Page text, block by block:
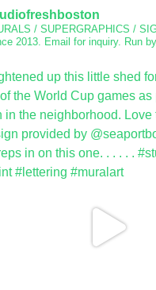
/ SUPERGRAPHICS /
2013. Email for inquiry. Run